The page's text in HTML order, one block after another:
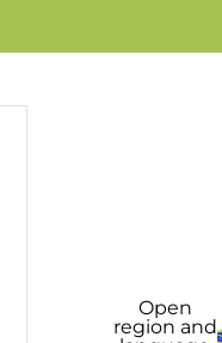
Open
region and